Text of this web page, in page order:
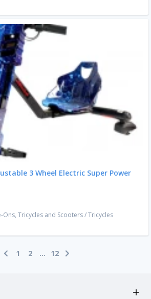
3 Wheel Electric Super Power
Ons, Tricycles and Scooters/Tricycles
1 2 ... 12